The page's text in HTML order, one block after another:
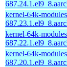
kernel-64k-
kernel-64k-
kernel-64k-